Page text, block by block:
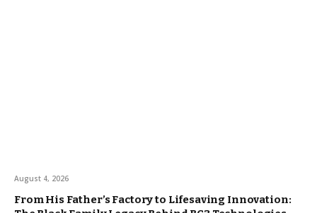
August 4, 2026
From His Father’s Factory to Lifesaving Innovation: